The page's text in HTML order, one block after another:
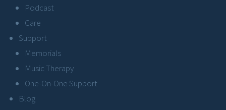
Podcast
Care
Support
Memorials
Music Therapy
One-On-One Support
Blog